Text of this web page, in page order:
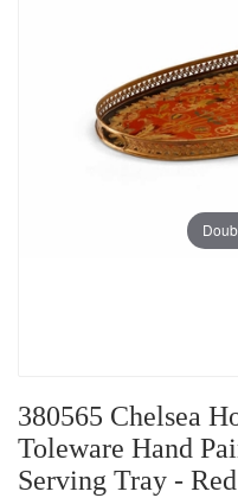
380565 Chelsea
Toleware Hand
Serving Tray - Red